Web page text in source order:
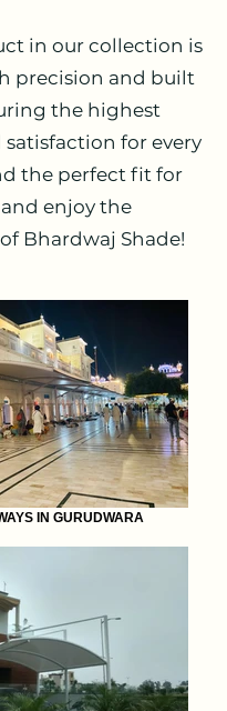
in our collection is
precision and built
the highest
for every
the perfect fit for
enjoy the
Bhardwaj Shade!
IN GURUDWARA